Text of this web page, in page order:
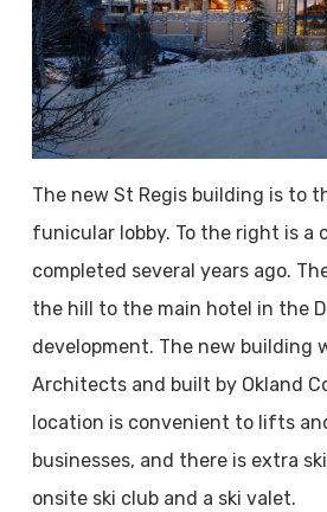
The new St Regis building is to
funicular lobby. To the right is a
completed several years ago.
the hill to the main hotel in the
development. The new building
Architects and built by Okland
location is convenient to lifts
businesses, and there is extra
onsite ski club and a ski valet.